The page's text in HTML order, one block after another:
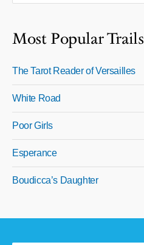
Most Popular Trails
The Tarot Reader of Versailles
White Road
Poor Girls
Esperance
Boudicca’s Daughter